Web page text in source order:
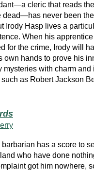
cleric that reads
dead—has never been
Irody Hasp lives a
When his
for the crime, Irody will
own hands to prove his
mysteries with charm and
as Robert Jackson
has a score to
who have done
got him nowhere,